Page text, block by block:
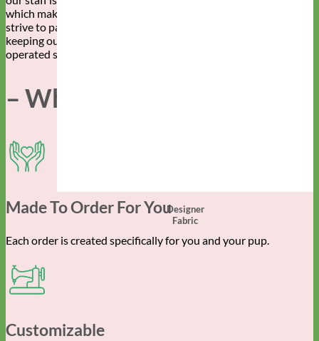
Designer
Fabric
which make Mimi Green a super wonderful place to work! We
strive to pay our workers a living wage and are committed to
keeping our production in the USA. Family owned and
operated since 2007.
– Why Mimi Green –
Made To Order For You
Each order is created specifically for you and your pup.
Customizable